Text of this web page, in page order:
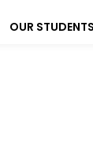
OUR STUDENTS